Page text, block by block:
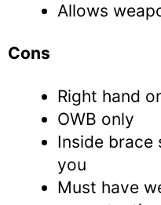
Allows
Cons
Right hand
OWB only
Inside brace
you
Must have